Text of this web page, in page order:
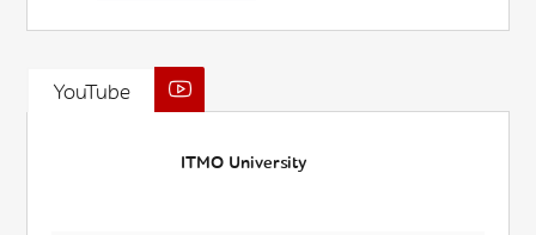
YouTube
ITMO University